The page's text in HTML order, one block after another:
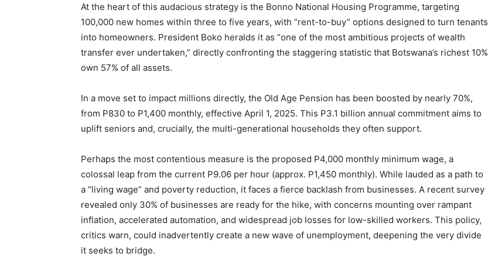
At the heart of this audacious strategy is the Bonno National Housing Programme, targeting
100,000 new homes within three to five years, with “rent-to-buy” options designed to turn tenants
into homeowners. President Boko heralds it as “one of the most ambitious projects of wealth
transfer ever undertaken,” directly confronting the staggering statistic that Botswana’s richest 10%
own 57% of all assets.
In a move set to impact millions directly, the Old Age Pension has been boosted by nearly 70%,
from P830 to P1,400 monthly, effective April 1, 2025. This P3.1 billion annual commitment aims to
uplift seniors and, crucially, the multi-generational households they often support.
Perhaps the most contentious measure is the proposed P4,000 monthly minimum wage, a
colossal leap from the current P9.06 per hour (approx. P1,450 monthly). While lauded as a path to
a “living wage” and poverty reduction, it faces a fierce backlash from businesses. A recent survey
revealed only 30% of businesses are ready for the hike, with concerns mounting over rampant
inflation, accelerated automation, and widespread job losses for low-skilled workers. This policy,
critics warn, could inadvertently create a new wave of unemployment, deepening the very divide
it seeks to bridge.